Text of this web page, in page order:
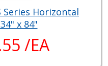
Series Horizontal
x 84"
/EA